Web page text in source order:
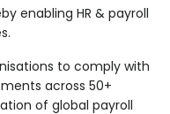
enabling HR & payroll
to comply with
across 50+
of global payroll